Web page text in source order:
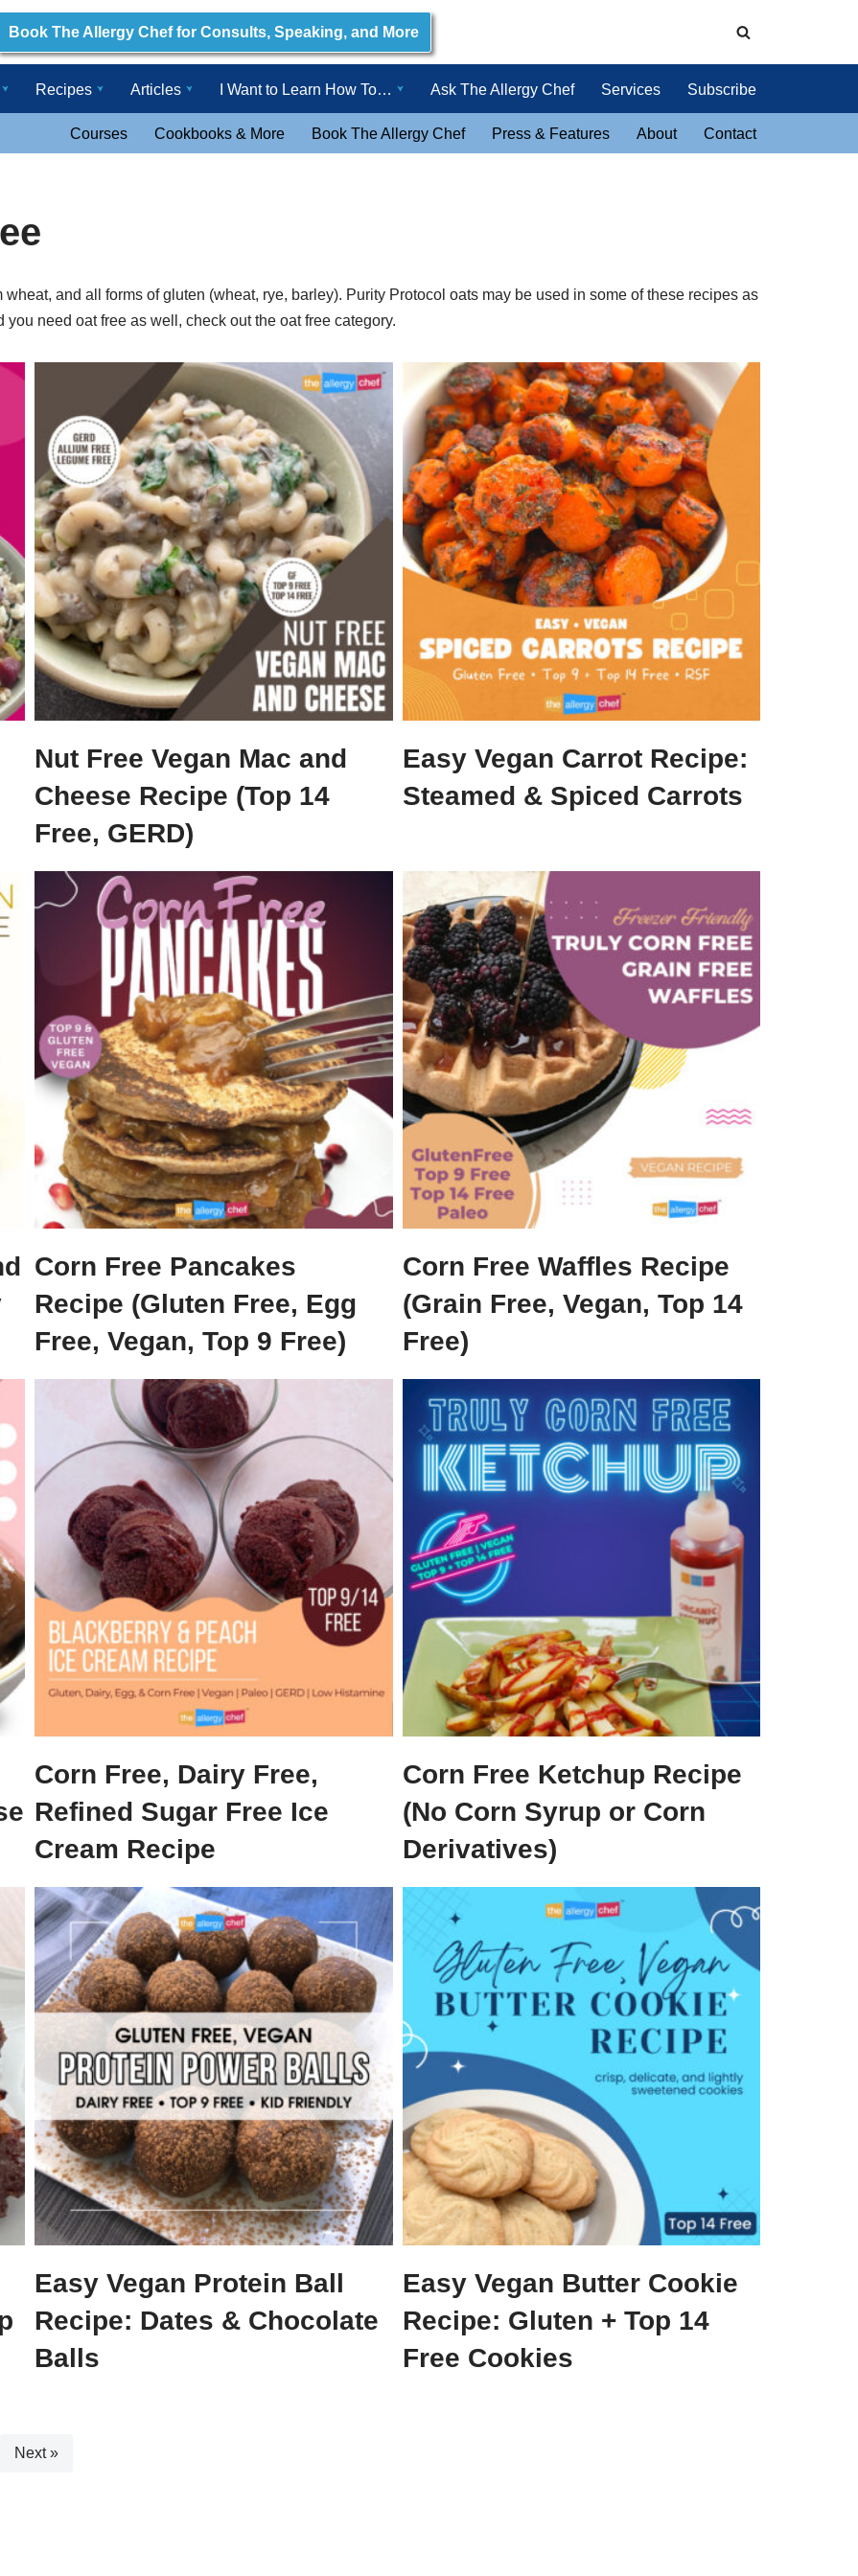
Book The Allergy Chef for Consults, Speaking, and More
Recipes Articles I Want to Learn How To… Ask The Allergy Chef Services Subscribe
Courses Cookbooks & More Book The Allergy Chef Press & Features About Contact
and all forms of gluten (wheat, rye, barley). Purity Protocol oats may be used in some of these recipes as
need oat free as well, check out the oat free category.
Nut Free Vegan Mac and
Cheese Recipe (Top 14
Free, GERD)
Easy Vegan Carrot Recipe:
Steamed & Spiced Carrots
Corn Free Pancakes
Recipe (Gluten Free, Egg
Free, Vegan, Top 9 Free)
Corn Free Waffles Recipe
(Grain Free, Vegan, Top 14
Free)
Corn Free, Dairy Free,
Refined Sugar Free Ice
Cream Recipe
Corn Free Ketchup Recipe
(No Corn Syrup or Corn
Derivatives)
Easy Vegan Protein Ball
Recipe: Dates & Chocolate
Balls
Easy Vegan Butter Cookie
Recipe: Gluten + Top 14
Free Cookies
Next »